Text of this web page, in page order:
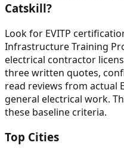
Catskill?
Look for EVITP
Infrastructure Training
electrical contractor
three written quotes,
read reviews from actual
general electrical work.
these baseline criteria.
Top Cities